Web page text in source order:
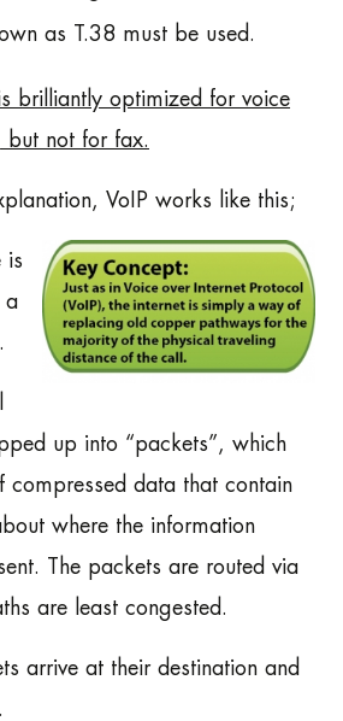
as T.38 must be used.
brilliantly optimized for voice
but not for fax.
VoIP works like this;
is
a
up into “packets”, which
compressed data that contain
where the information
The packets are routed via
are least congested.
arrive at their destination and